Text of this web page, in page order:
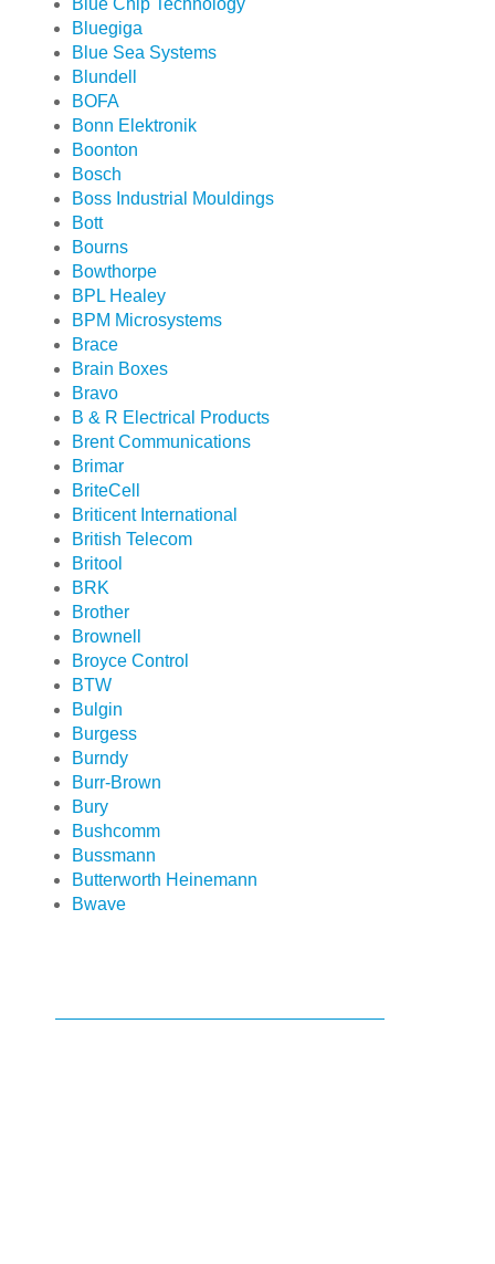
Blue Chip Technology
Bluegiga
Blue Sea Systems
Blundell
BOFA
Bonn Elektronik
Boonton
Bosch
Boss Industrial Mouldings
Bott
Bourns
Bowthorpe
BPL Healey
BPM Microsystems
Brace
Brain Boxes
Bravo
B & R Electrical Products
Brent Communications
Brimar
BriteCell
Briticent International
British Telecom
Britool
BRK
Brother
Brownell
Broyce Control
BTW
Bulgin
Burgess
Burndy
Burr-Brown
Bury
Bushcomm
Bussmann
Butterworth Heinemann
Bwave